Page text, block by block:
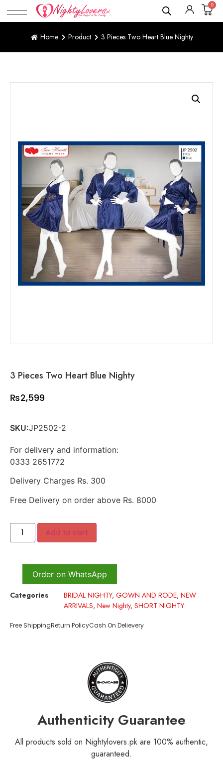
0
Home Product 3 Pieces Two Heart Blue Nighty
3 Pieces Two Heart Blue Nighty
₨2,599
SKU:JP2502-2
For delivery and information:
0333 2651772
Delivery Charges Rs. 300
Free Delivery on order above Rs. 8000
Add to cart
Order on WhatsApp
Categories BRIDAL NIGHTY, GOWN AND RODE, NEW
ARRIVALS, New Nighty, SHORT NIGHTY
Free ShippingReturn PolicyCash On Delievery
Authenticity Guarantee
All products sold on Nightylovers.pk are 100% authentic,
guaranteed.